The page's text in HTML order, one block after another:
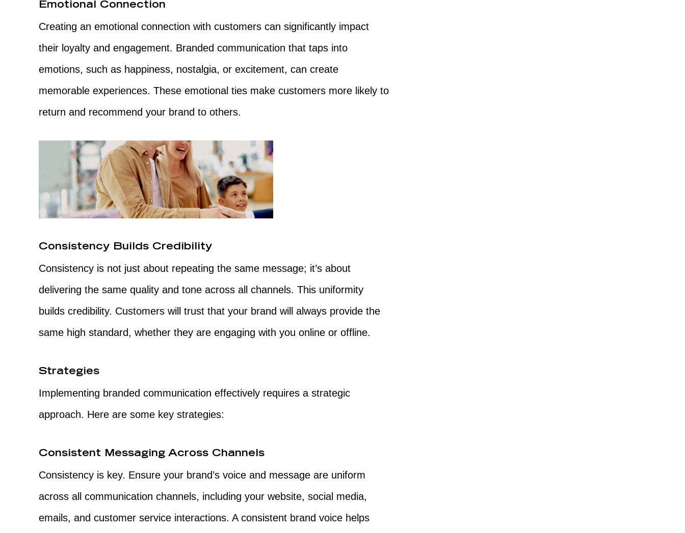
Emotional Connection
Creating an emotional connection with customers can significantly impact
their loyalty and engagement. Branded communication that taps into
emotions, such as happiness, nostalgia, or excitement, can create
memorable experiences. These emotional ties make customers more likely to
return and recommend your brand to others.
Consistency Builds Credibility
Consistency is not just about repeating the same message; it’s about
delivering the same quality and tone across all channels. This uniformity
builds credibility. Customers will trust that your brand will always provide the
same high standard, whether they are engaging with you online or offline.
Strategies
Implementing branded communication effectively requires a strategic
approach. Here are some key strategies:
Consistent Messaging Across Channels
Consistency is key. Ensure your brand’s voice and message are uniform
across all communication channels, including your website, social media,
emails, and customer service interactions. A consistent brand voice helps